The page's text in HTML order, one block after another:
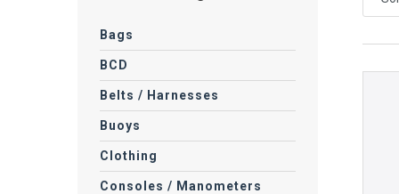
Bags
BCD
Belts / Harnesses
Buoys
Clothing
Consoles / Manometers